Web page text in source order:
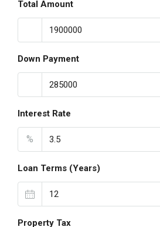
Total Amount
Down Payment
Interest Rate
%
Loan Terms (Years)
Property Tax